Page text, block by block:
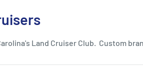
Land Cruiser Club. Custom